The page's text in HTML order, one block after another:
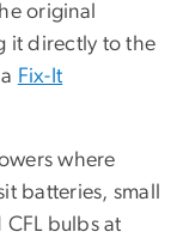
original
it directly to the
Fix-It
where
batteries, small
bulbs at